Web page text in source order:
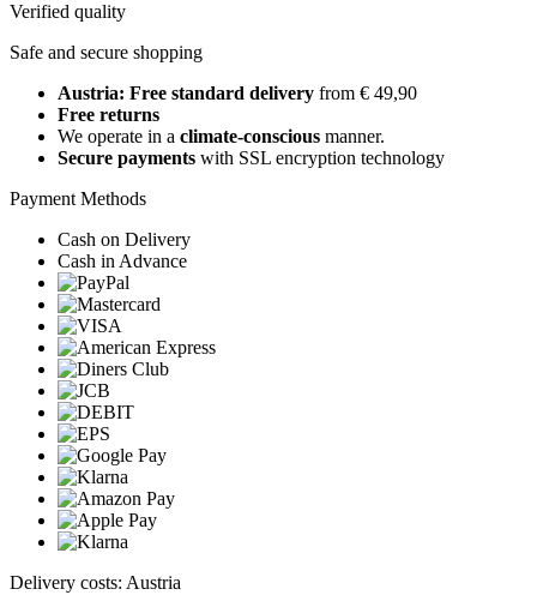
Verified quality
Safe and secure shopping
Austria: Free standard delivery from € 49,90
Free returns
We operate in a climate-conscious manner.
Secure payments with SSL encryption technology
Payment Methods
Cash on Delivery
Cash in Advance
Delivery costs: Austria